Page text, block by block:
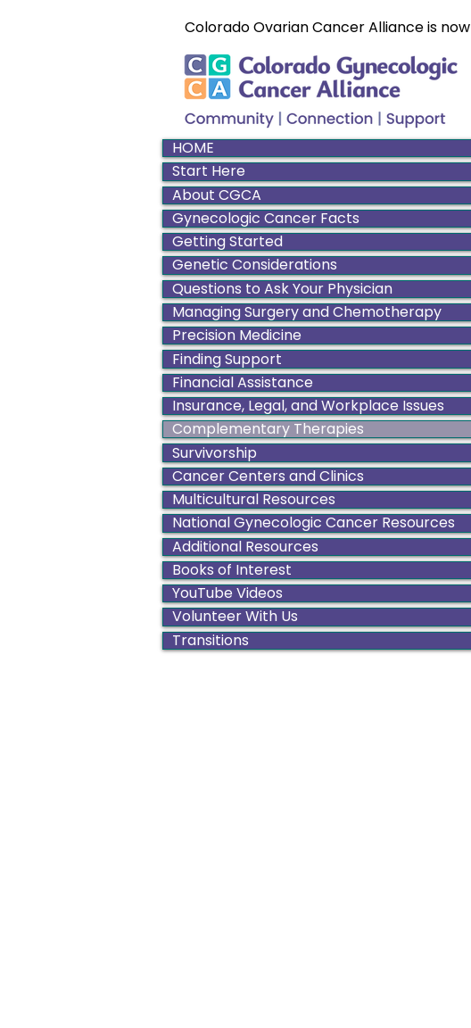
Colorado Ovarian Cancer Alliance is now
HOME
Start Here
About CGCA
Gynecologic Cancer Facts
Getting Started
Genetic Considerations
Questions to Ask Your Physician
Managing Surgery and Chemotherapy
Precision Medicine
Finding Support
Financial Assistance
Insurance, Legal, and Workplace Issues
Complementary Therapies
Survivorship
Cancer Centers and Clinics
Multicultural Resources
National Gynecologic Cancer Resources
Additional Resources
Books of Interest
YouTube Videos
Volunteer With Us
Transitions